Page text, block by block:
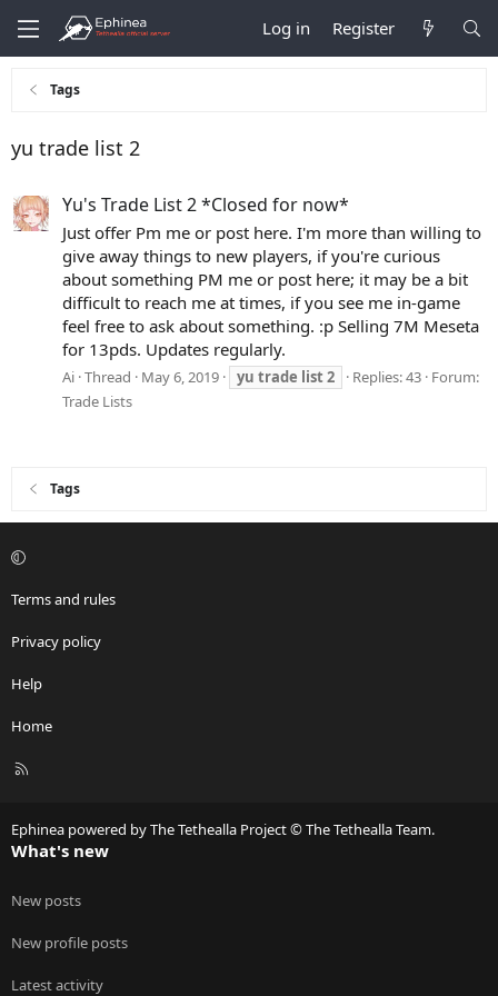
Log in Register
Tags
yu trade list 2
Yu's Trade List 2 *Closed for now*
Just offer Pm me or post here. I'm more than willing to
give away things to new players, if you're curious
about something PM me or post here; it may be a bit
difficult to reach me at times, if you see me in-game
feel free to ask about something. :p Selling 7M Meseta
for 13pds. Updates regularly.
Ai Thread May 6, 2019 yu trade list2 Replies: 43 Forum:
Trade Lists
Tags
Terms and rules
Privacy policy
Help
Home
R
Ephinea powered by The Tethealla Project © The Tethealla Team.
What's new
New posts
New profile posts
Latest activity